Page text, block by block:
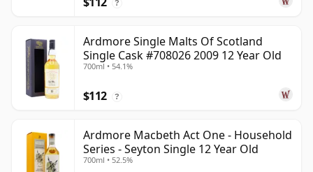
?
Ardmore Single Malts Of Scotland
Single Cask #708026 2009 12 Year Old
700ml • 54.1%
$112 ?
Ardmore Macbeth Act One - Household
Series - Seyton Single 12 Year Old
700ml • 52.5%